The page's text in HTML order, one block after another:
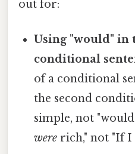
out for:
Using "would" in
conditional
of a conditional
the second
simple, not
were rich," not "If I